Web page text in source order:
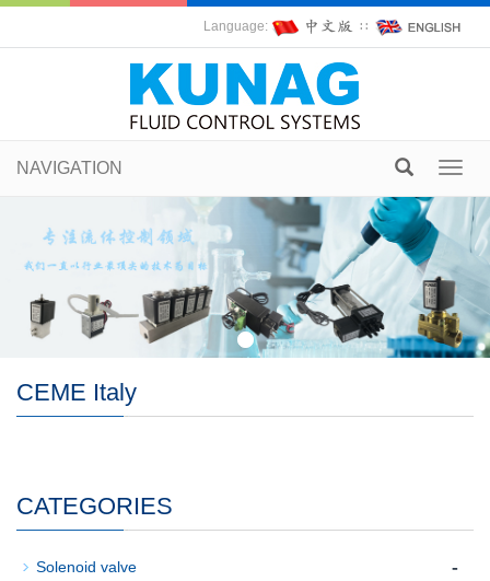
Language: ∷
NAVIGATION
CEME Italy
CATEGORIES
Solenoid valve -